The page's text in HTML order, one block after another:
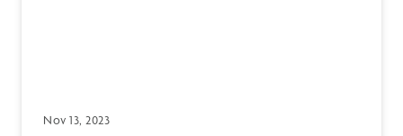
Nov 13, 2023